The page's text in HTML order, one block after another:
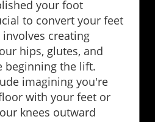
your foot
to convert your feet
creating
hips, glutes, and
beginning the lift.
imagining you're
with your feet or
knees outward